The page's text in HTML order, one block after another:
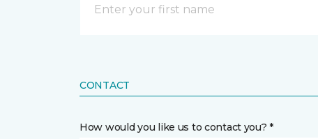
CONTACT
How would you like us to contact you? *